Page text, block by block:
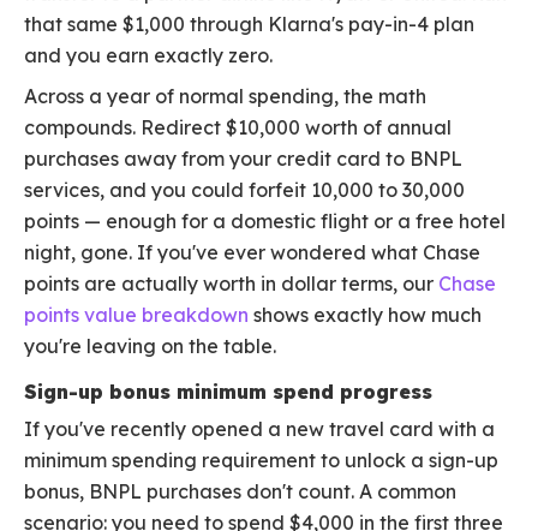
that same $1,000 through Klarna's pay-in-4 plan
and you earn exactly zero.
Across a year of normal spending, the math
compounds. Redirect $10,000 worth of annual
purchases away from your credit card to BNPL
services, and you could forfeit 10,000 to 30,000
points — enough for a domestic flight or a free hotel
night, gone. If you've ever wondered what Chase
points are actually worth in dollar terms, our Chase
points value breakdown shows exactly how much
you're leaving on the table.
Sign-up bonus minimum spend progress
If you've recently opened a new travel card with a
minimum spending requirement to unlock a sign-up
bonus, BNPL purchases don't count. A common
scenario: you need to spend $4,000 in the first three